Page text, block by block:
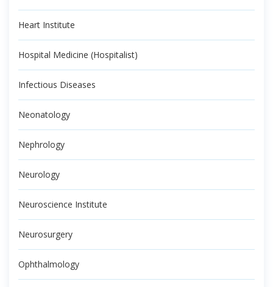
Heart Institute
Hospital Medicine (Hospitalist)
Infectious Diseases
Neonatology
Nephrology
Neurology
Neuroscience Institute
Neurosurgery
Ophthalmology